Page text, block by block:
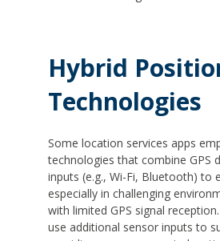
Hybrid
Technologies
Some location services apps
technologies that combine GPS
inputs (e.g., Wi-Fi, Bluetooth) to
especially in challenging
with limited GPS signal
use additional sensor inputs to